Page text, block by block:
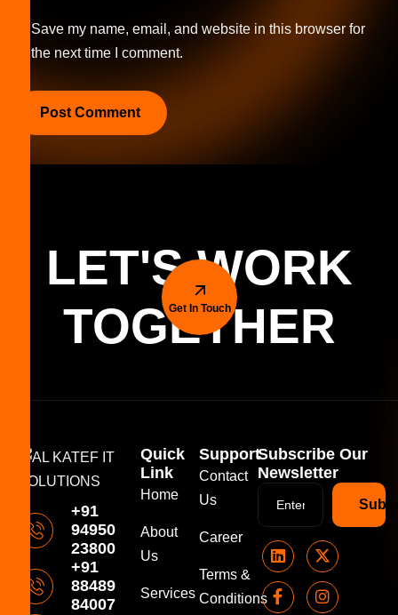
Save my name, email, and website in this browser for
the next time I comment.
LET'S WORK
TOGETHER
Get In Touch
+91
94950
23800
+91
88489
84007
Quick
Link
Home
About
Us
Services
Support
Contact
Us
Career
Terms &
Conditions
Subscribe Our
Newsletter